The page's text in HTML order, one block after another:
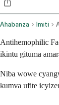
Ahabanza Imiti
Antihemophilic
ikintu gituma
Niba wowe
kumva ufite